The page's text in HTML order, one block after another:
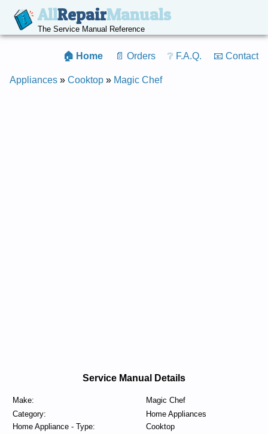
AllRepairManuals
The Service Manual Reference
🏠 Home 📄 Orders ❔ F.A.Q. 📧 Contact
Appliances » Cooktop » Magic Chef
Service Manual Details
Make:
Magic Chef
Category:
Home Appliances
Home Appliance - Type:
Cooktop